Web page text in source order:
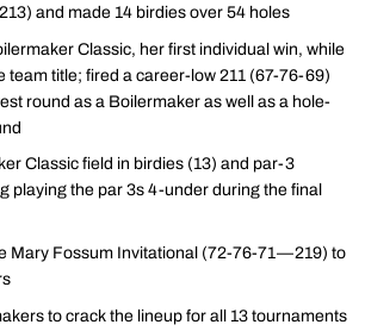
and made 14 birdies over 54 holes
Classic, her first individual win, while
team title; fired a career-low 211 (67-76-69)
round as a Boilermaker as well as a hole-
Classic field in birdies (13) and par-3
playing the par 3s 4-under during the final
Mary Fossum Invitational (72-76-71—219) to
to crack the lineup for all 13 tournaments